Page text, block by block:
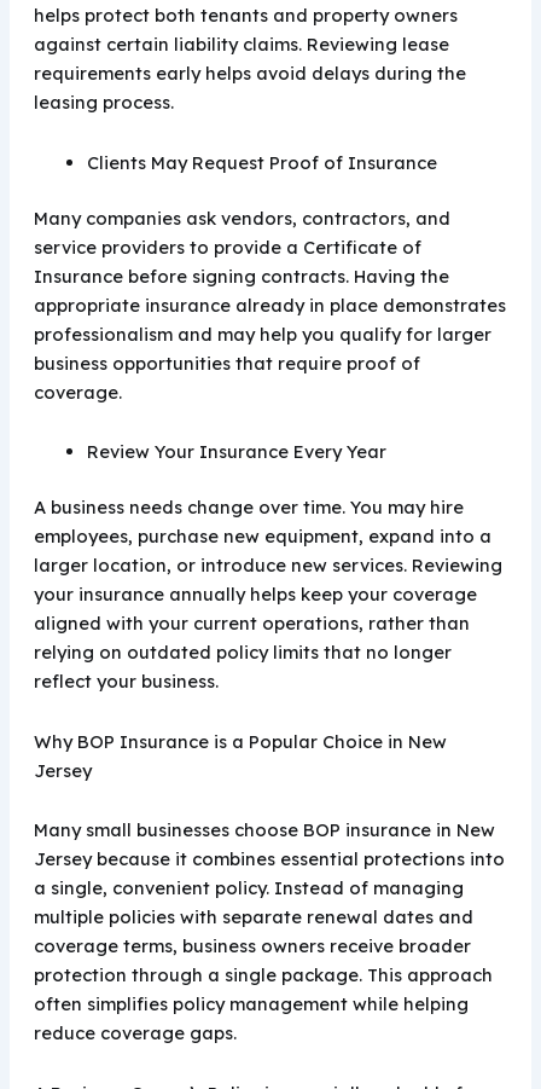
helps protect both tenants and property owners
against certain liability claims. Reviewing lease
requirements early helps avoid delays during the
leasing process.
Clients May Request Proof of Insurance
Many companies ask vendors, contractors, and
service providers to provide a Certificate of
Insurance before signing contracts. Having the
appropriate insurance already in place demonstrates
professionalism and may help you qualify for larger
business opportunities that require proof of
coverage.
Review Your Insurance Every Year
A business needs change over time. You may hire
employees, purchase new equipment, expand into a
larger location, or introduce new services. Reviewing
your insurance annually helps keep your coverage
aligned with your current operations, rather than
relying on outdated policy limits that no longer
reflect your business.
Why BOP Insurance is a Popular Choice in New
Jersey
Many small businesses choose BOP insurance in New
Jersey because it combines essential protections into
a single, convenient policy. Instead of managing
multiple policies with separate renewal dates and
coverage terms, business owners receive broader
protection through a single package. This approach
often simplifies policy management while helping
reduce coverage gaps.